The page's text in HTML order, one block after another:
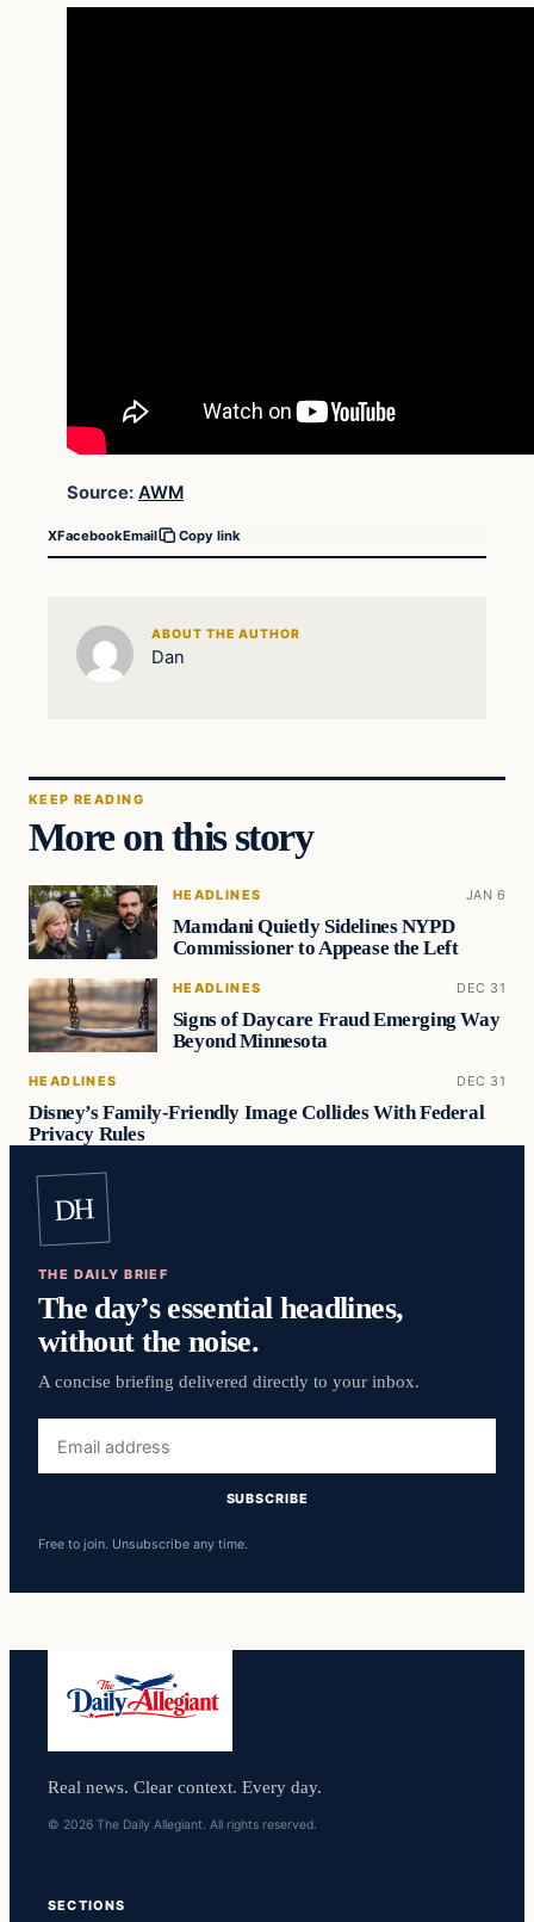
Source: AWM
XFacebookEmail Copy link
ABOUT THE AUTHOR
Dan
KEEP READING
More on this story
HEADLINES JAN 6
Mamdani Quietly Sidelines NYPD
Commissioner to Appease the Left
HEADLINES DEC 31
Signs of Daycare Fraud Emerging Way
Beyond Minnesota
HEADLINES DEC 31
Disney’s Family-Friendly Image Collides With Federal
Privacy Rules
DH
THE DAILY BRIEF
The day’s essential headlines,
without the noise.
A concise briefing delivered directly to your inbox.
address
SUBSCRIBE
Free to join. Unsubscribe any time.
Real news. Clear context. Every day.
© 2026 The Daily Allegiant. All rights reserved.
SECTIONS